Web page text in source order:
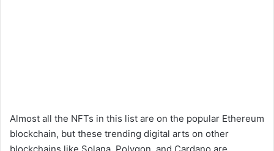
Almost all the NFTs in this list are on the popular Ethereum
blockchain, but these trending digital arts on other